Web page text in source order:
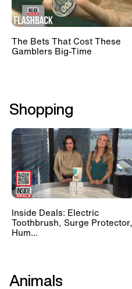
The Bets That Cost These
Gamblers Big-Time
Shopping
Inside Deals: Electric
Toothbrush, Surge Protector,
Hum...
Animals